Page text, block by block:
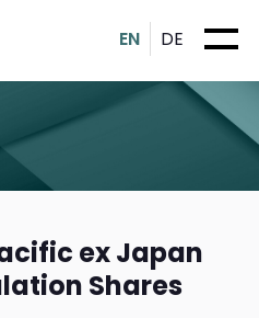
EN DE
ex Japan
Shares